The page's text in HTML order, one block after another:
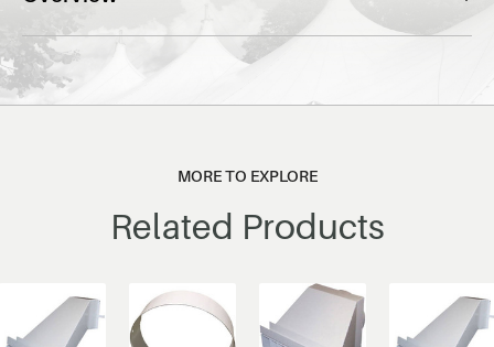
MORE TO EXPLORE
Related Products